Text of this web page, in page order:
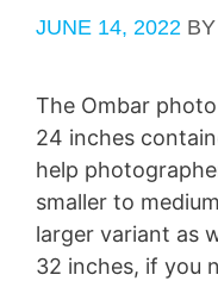
JUNE 14, 2022 BY
The Ombar
24 inches
help
smaller to
larger variant as
32 inches, if you